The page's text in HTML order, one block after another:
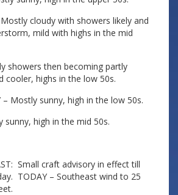
cloudy with showers likely and
mild with highs in the mid
showers then becoming partly
cooler, highs in the low 50s.
– Mostly sunny, high in the low 50s.
sunny, high in the mid 50s.
Small craft advisory in effect till
TODAY – Southeast wind to 25